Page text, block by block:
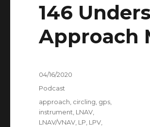
146
Approach
Posted
04/16/2020
Categories
Podcast
Tags
approach circling gps
instrument LNAV
LNAV/VNAV LP LPV